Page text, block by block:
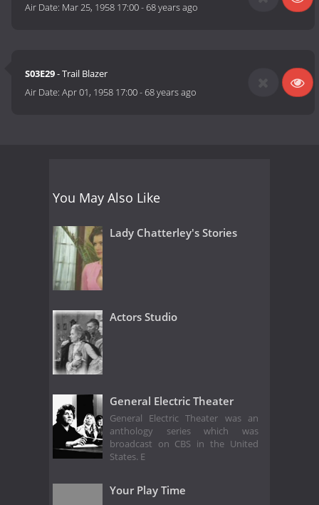
Air Date: Mar 25, 1958 17:00-68 years ago
S03E29- Trail Blazer
Air Date:Apr 01, 1958 17:00-68 years ago
You May Also Like
Lady Chatterley's Stories
Actors Studio
General Electric Theater
General Electric Theater was an
anthology series which was
broadcast on CBS in the United
States. E
Your Play Time